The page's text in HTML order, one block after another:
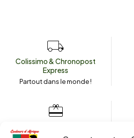
Colissimo & Chronopost
Express
Partout dans le monde !